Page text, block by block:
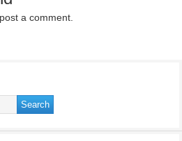
a comment.